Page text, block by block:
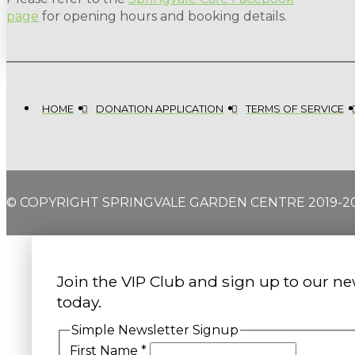
page for opening hours and booking details.
HOME DONATION APPLICATION TERMS OF SERVICE
© COPYRIGHT SPRINGVALE GARDEN CENTRE 2019-
Join the VIP Club and sign up to our
today.
Simple Newsletter Signup
First Name *